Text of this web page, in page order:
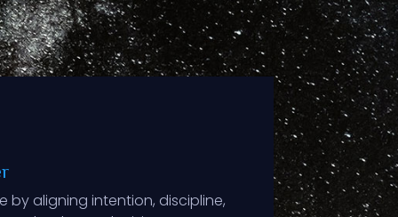
by aligning intention, discipline,